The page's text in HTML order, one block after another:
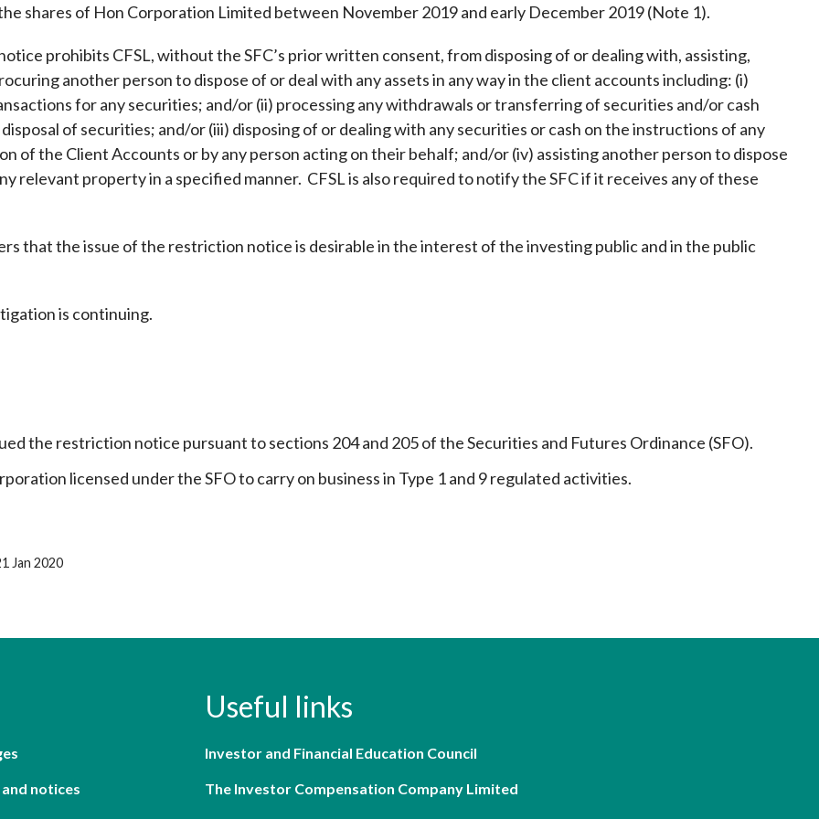
and conclusions
Collective Investment
the New Capital
Scheme (New CIES)
to FASTrack
Disciplinary proceedings
Secrecy provisions
Enforcement actions
Have you seen these people?
Upcoming hearings calendar
of terrorism
requirements
and information
Principles of responsible
ownership
Search regulations by topic
Frequently asked questions about USM
USM legislation, code and guidelines
USM consultations, information papers
and other materials
shares of Hon Corporation Limited between November 2019 and early December 2019 (Note 1).
prohibits CFSL, without the SFC’s prior written consent, from disposing of or dealing with, assisting,
another person to dispose of or deal with any assets in any way in the client accounts including: (i)
for any securities; and/or (ii) processing any withdrawals or transferring of securities and/or cash
of securities; and/or (iii) disposing of or dealing with any securities or cash on the instructions of any
of the Client Accounts or by any person acting on their behalf; and/or (iv) assisting another person to dispose
relevant property in a specified manner. CFSL is also required to notify the SFC if it receives any of these
that the issue of the restriction notice is desirable in the interest of the investing public and in the public
is continuing.
the restriction notice pursuant to sections 204 and 205 of the Securities and Futures Ordinance (SFO).
licensed under the SFO to carry on business in Type 1 and 9 regulated activities.
Jan 2020
notices
Useful links
Investor and Financial Education Council
The Investor Compensation Company Limited